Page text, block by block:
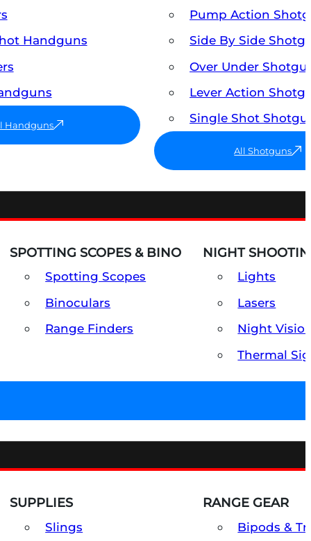
Handguns
Handguns
Pump Action
Side By Side
Over Under
Lever Action
Single Shot
All Shotguns
SPOTTING SCOPES & BINO
Spotting Scopes
Binoculars
Range Finders
NIGHT
Lights
Lasers
Night
Thermal
SUPPLIES
Slings
RANGE GEAR
Bipods &